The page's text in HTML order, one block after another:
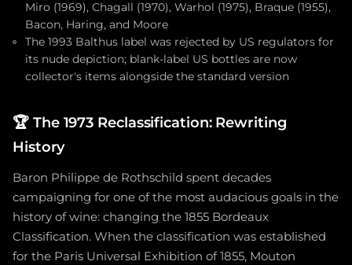
Miro (1969), Chagall (1970), Warhol (1975), Braque (1955),
Bacon, Haring, and Moore
The 1993 Balthus label was rejected by US regulators for
its nude depiction; blank-label US bottles are now
collector's items alongside the standard version
🏆 The 1973 Reclassification: Rewriting
History
Baron Philippe de Rothschild spent decades
campaigning for one of the most audacious goals in the
history of wine: changing the 1855 Bordeaux
Classification. When the classification was established
for the Paris Universal Exhibition of 1855, Mouton